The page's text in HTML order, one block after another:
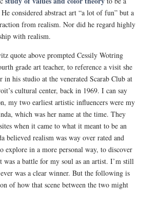
considered abstract art “a lot of fun” but a
from realism. Nor did he regard highly
with realism.
quote above prompted Cessily Wotring
grade art teacher, to reference a visit she
in his studio at the venerated Scarab Club at
cultural center, back in 1969. I can say
my two earliest artistic influencers were my
which was her name at the time. They
when it came to what it meant to be an
believed realism was way over rated and
explore in a more personal way, to discover
a battle for my soul as an artist. I’m still
was a clear winner. But the following is
of how that scene between the two might